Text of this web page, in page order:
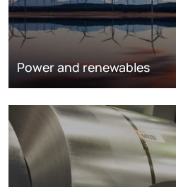
Power and renewables